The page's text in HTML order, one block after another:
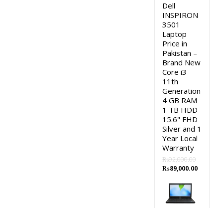
Dell
INSPIRON
3501
Laptop
Price in
Pakistan –
Brand New
Core i3
11th
Generation
4 GB RAM
1 TB HDD
15.6" FHD
Silver and 1
Year Local
Warranty
₨92,000.00
Original
was:
₨92,000.00.
₨89,000.00Current